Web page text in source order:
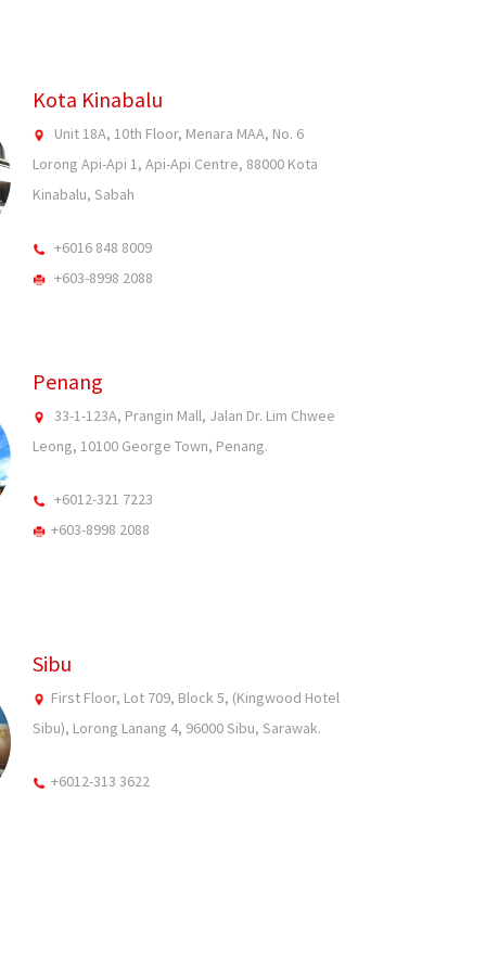
Kota Kinabalu
Unit 18A, 10th Floor, Menara MAA, No. 6
Lorong Api-Api 1, Api-Api Centre, 88000 Kota
Kinabalu, Sabah
+6016 848 8009
+603-8998 2088
Penang
33-1-123A, Prangin Mall, Jalan Dr. Lim Chwee
Leong, 10100 George Town, Penang.
+6012-321 7223
+603-8998 2088
Sibu
First Floor, Lot 709, Block 5, (Kingwood Hotel
Sibu), Lorong Lanang 4, 96000 Sibu, Sarawak.
+6012-313 3622